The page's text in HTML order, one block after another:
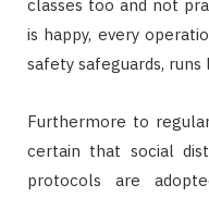
classes too and not
is happy, every
safety safeguards,
Furthermore to
certain that social
protocols are